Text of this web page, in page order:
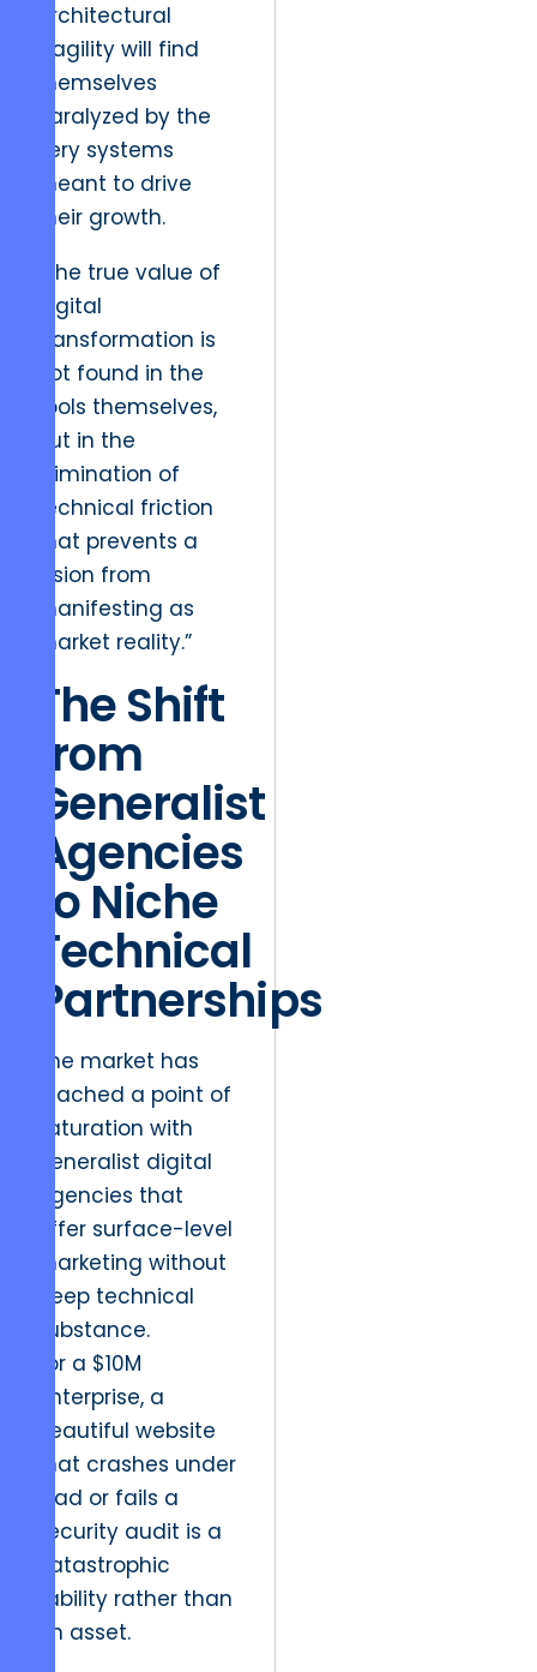
architectural
fragility will find
themselves
paralyzed by the
very systems
meant to drive
their growth.
“The true value of
digital
transformation is
not found in the
tools themselves,
but in the
elimination of
technical friction
that prevents a
vision from
manifesting as
market reality.”
The Shift
from
Generalist
Agencies
to Niche
Technical
Partnerships
The market has
reached a point of
saturation with
generalist digital
agencies that
offer surface-level
marketing without
deep technical
substance.
For a $10M
enterprise, a
beautiful website
that crashes under
load or fails a
security audit is a
catastrophic
liability rather than
an asset.